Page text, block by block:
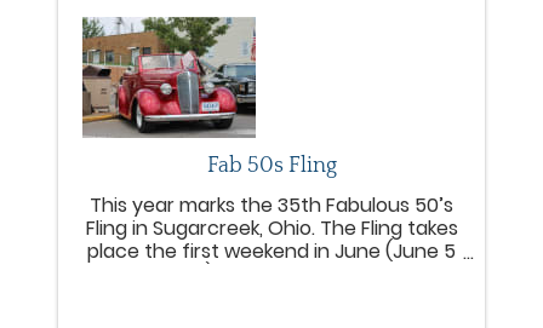
Fab 50s Fling
This year marks the 35th Fabulous 50’s
Fling in Sugarcreek, Ohio. The Fling takes
place the first weekend in June (June 5